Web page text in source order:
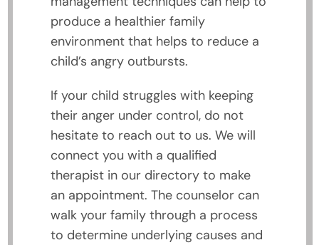
produce a healthier family
environment that helps to reduce a
child’s angry outbursts.
If your child struggles with keeping
their anger under control, do not
hesitate to reach out to us. We will
connect you with a qualified
therapist in our directory to make
an appointment. The counselor can
walk your family through a process
to determine underlying causes and